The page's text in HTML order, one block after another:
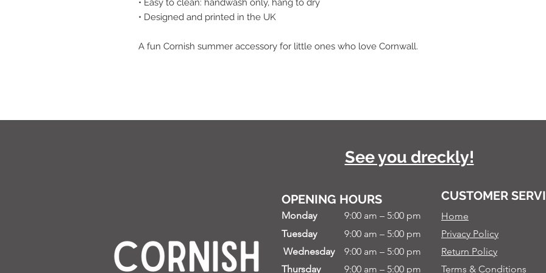
• Designed and printed in the UK
A fun Cornish summer accessory for little ones who love Cornwall.
See you dreckly!
OPENING HOURS
Monday 9:00 am – 5:00 pm
CUSTOMER
Home
Tuesday
9:00 am – 5:00 pm
Wednesday
9:00 am – 5:00 pm
Thursday
9:00 am – 5:00 pm
Privacy Policy
Return Policy
Terms & Conditions